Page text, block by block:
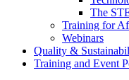
The
Training for
Webinars
Quality &
Training and Event